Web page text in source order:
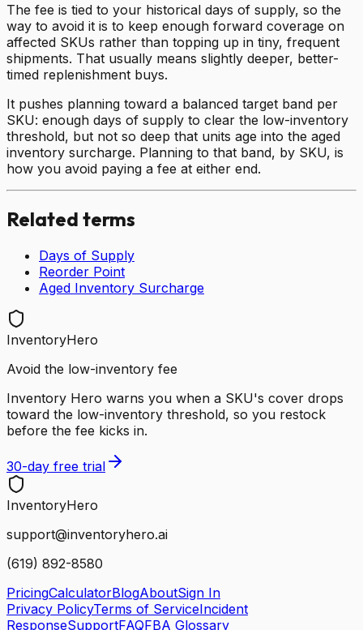
The fee is tied to your historical days of supply, so the
way to avoid it is to keep enough forward coverage on
affected SKUs rather than topping up in tiny, frequent
shipments. That usually means slightly deeper, better-
timed replenishment buys.
It pushes planning toward a balanced target band per
SKU: enough days of supply to clear the low-inventory
threshold, but not so deep that units age into the aged
inventory surcharge. Planning to that band, by SKU, is
how you avoid paying a fee at either end.
Related terms
Days of Supply
Reorder Point
Aged Inventory Surcharge
InventoryHero
Avoid the low-inventory fee
Inventory Hero warns you when a SKU's cover drops
toward the low-inventory threshold, so you restock
before the fee kicks in.
30-day free trial
InventoryHero
support@inventoryhero.ai
(619) 892-8580
PricingCalculatorBlogAboutSign In
Privacy PolicyTerms of ServiceIncident
ResponseSupportFAQFBA Glossary